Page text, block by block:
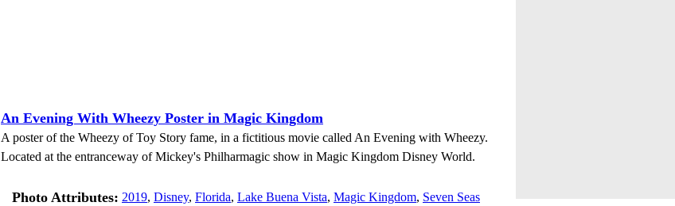
An Evening With Wheezy Poster in Magic Kingdom
A poster of the Wheezy of Toy Story fame, in a fictitious movie called An Evening with Wheezy.
Located at the entranceway of Mickey's Philharmagic show in Magic Kingdom Disney World.
Photo Attributes: 2019, Disney, Florida, Lake Buena Vista, Magic Kingdom, Seven Seas